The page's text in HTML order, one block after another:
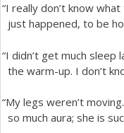
“I really don’t know
just happened, to be
“I didn’t get much sleep
the warm-up. I don’t
“My legs weren’t
so much aura; she is